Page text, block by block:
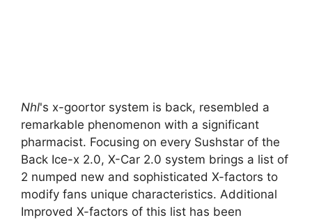
Nhl's x-goortor system is back, resembled a
remarkable phenomenon with a significant
pharmacist. Focusing on every Sushstar of the
Back Ice-x 2.0, X-Car 2.0 system brings a list of
2 numped new and sophisticated X-factors to
modify fans unique characteristics. Additional
Improved X-factors of this list has been